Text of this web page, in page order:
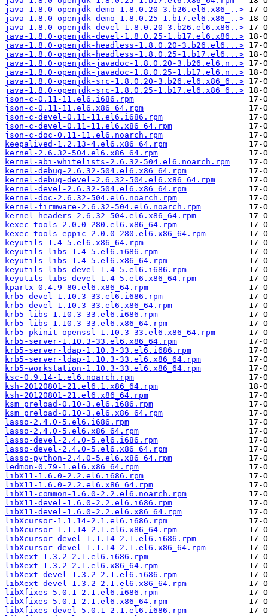
java-1.8.0-openjdk-demo-1.8.0.20-3.b26.el6.x86_..>
java-1.8.0-openjdk-demo-1.8.0.25-1.b17.el6.x86_..>
java-1.8.0-openjdk-devel-1.8.0.20-3.b26.el6.x86..>
java-1.8.0-openjdk-devel-1.8.0.25-1.b17.el6.x86..>
java-1.8.0-openjdk-headless-1.8.0.20-3.b26.el6...>
java-1.8.0-openjdk-headless-1.8.0.25-1.b17.el6...>
java-1.8.0-openjdk-javadoc-1.8.0.20-3.b26.el6.n..>
java-1.8.0-openjdk-javadoc-1.8.0.25-1.b17.el6.n..>
java-1.8.0-openjdk-src-1.8.0.20-3.b26.el6.x86_6..>
java-1.8.0-openjdk-src-1.8.0.25-1.b17.el6.x86_6..>
json-c-0.11-11.el6.i686.rpm
json-c-0.11-11.el6.x86_64.rpm
json-c-devel-0.11-11.el6.i686.rpm
json-c-devel-0.11-11.el6.x86_64.rpm
json-c-doc-0.11-11.el6.noarch.rpm
keepalived-1.2.13-4.el6.x86_64.rpm
kernel-2.6.32-504.el6.x86_64.rpm
kernel-abi-whitelists-2.6.32-504.el6.noarch.rpm
kernel-debug-2.6.32-504.el6.x86_64.rpm
kernel-debug-devel-2.6.32-504.el6.x86_64.rpm
kernel-devel-2.6.32-504.el6.x86_64.rpm
kernel-doc-2.6.32-504.el6.noarch.rpm
kernel-firmware-2.6.32-504.el6.noarch.rpm
kernel-headers-2.6.32-504.el6.x86_64.rpm
kexec-tools-2.0.0-280.el6.x86_64.rpm
kexec-tools-eppic-2.0.0-280.el6.x86_64.rpm
keyutils-1.4-5.el6.x86_64.rpm
keyutils-libs-1.4-5.el6.i686.rpm
keyutils-libs-1.4-5.el6.x86_64.rpm
keyutils-libs-devel-1.4-5.el6.i686.rpm
keyutils-libs-devel-1.4-5.el6.x86_64.rpm
kpartx-0.4.9-80.el6.x86_64.rpm
krb5-devel-1.10.3-33.el6.i686.rpm
krb5-devel-1.10.3-33.el6.x86_64.rpm
krb5-libs-1.10.3-33.el6.i686.rpm
krb5-libs-1.10.3-33.el6.x86_64.rpm
krb5-pkinit-openssl-1.10.3-33.el6.x86_64.rpm
krb5-server-1.10.3-33.el6.x86_64.rpm
krb5-server-ldap-1.10.3-33.el6.i686.rpm
krb5-server-ldap-1.10.3-33.el6.x86_64.rpm
krb5-workstation-1.10.3-33.el6.x86_64.rpm
ksc-0.9.14-1.el6.noarch.rpm
ksh-20120801-21.el6.1.x86_64.rpm
ksh-20120801-21.el6.x86_64.rpm
ksm_preload-0.10-3.el6.i686.rpm
ksm_preload-0.10-3.el6.x86_64.rpm
lasso-2.4.0-5.el6.i686.rpm
lasso-2.4.0-5.el6.x86_64.rpm
lasso-devel-2.4.0-5.el6.i686.rpm
lasso-devel-2.4.0-5.el6.x86_64.rpm
lasso-python-2.4.0-5.el6.x86_64.rpm
ledmon-0.79-1.el6.x86_64.rpm
libX11-1.6.0-2.2.el6.i686.rpm
libX11-1.6.0-2.2.el6.x86_64.rpm
libX11-common-1.6.0-2.2.el6.noarch.rpm
libX11-devel-1.6.0-2.2.el6.i686.rpm
libX11-devel-1.6.0-2.2.el6.x86_64.rpm
libXcursor-1.1.14-2.1.el6.i686.rpm
libXcursor-1.1.14-2.1.el6.x86_64.rpm
libXcursor-devel-1.1.14-2.1.el6.i686.rpm
libXcursor-devel-1.1.14-2.1.el6.x86_64.rpm
libXext-1.3.2-2.1.el6.i686.rpm
libXext-1.3.2-2.1.el6.x86_64.rpm
libXext-devel-1.3.2-2.1.el6.i686.rpm
libXext-devel-1.3.2-2.1.el6.x86_64.rpm
libXfixes-5.0.1-2.1.el6.i686.rpm
libXfixes-5.0.1-2.1.el6.x86_64.rpm
libXfixes-devel-5.0.1-2.1.el6.i686.rpm